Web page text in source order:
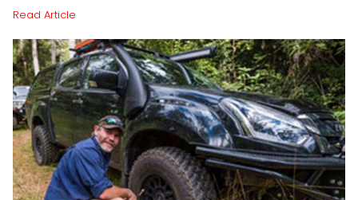
Read Article